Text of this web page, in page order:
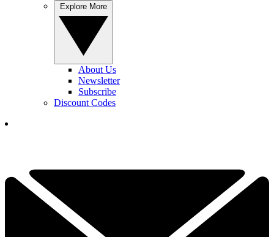
About Us
Newsletter
Subscribe
Discount Codes